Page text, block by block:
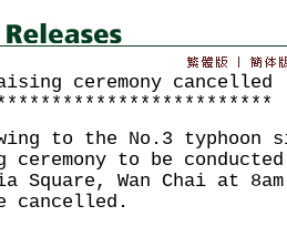
ceremony cancelled
to the No.3 typhoon
ceremony to be
Square, Wan Chai at
cancelled.